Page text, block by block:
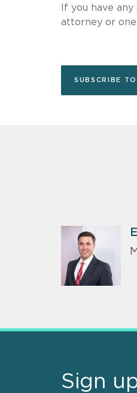
If you have
attorney or
SUBSCRIBE
Sign